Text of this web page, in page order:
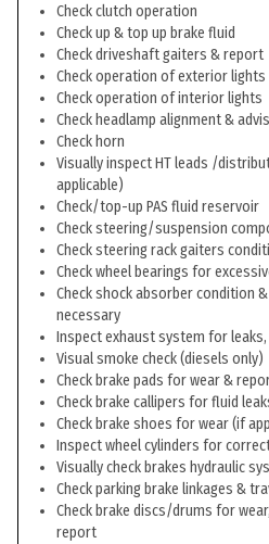
Check clutch operation
Check up & top up brake fluid
Check driveshaft gaiters & report
Check operation of exterior lights
Check operation of interior lights
Check headlamp alignment &
Check horn
Visually inspect HT leads /
applicable)
Check/top-up PAS fluid reservoir
Check steering/suspension
Check steering rack gaiters
Check wheel bearings for
Check shock absorber condition
necessary
Inspect exhaust system for
Visual smoke check (diesels only)
Check brake pads for wear &
Check brake callipers for fluid
Check brake shoes for wear (if
Inspect wheel cylinders for
Visually check brakes hydraulic
Check parking brake linkages &
Check brake discs/drums for
report